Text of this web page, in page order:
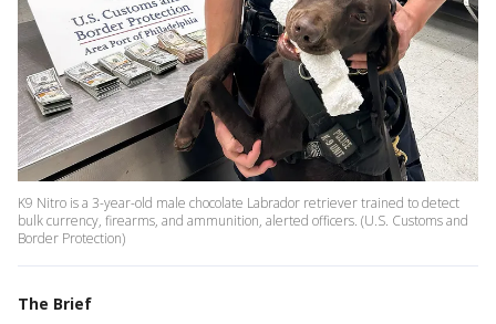
K9 Nitro is a 3-year-old male chocolate Labrador retriever trained to detect
bulk currency, firearms, and ammunition, alerted officers. (U.S. Customs and
Border Protection)
The Brief